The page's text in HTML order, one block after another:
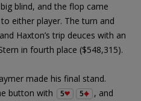
blind, and the flop came
either player. The turn and
Haxton’s trip deuces with an
in fourth place ($548,315).
made his final stand.
button with
5 5
, and